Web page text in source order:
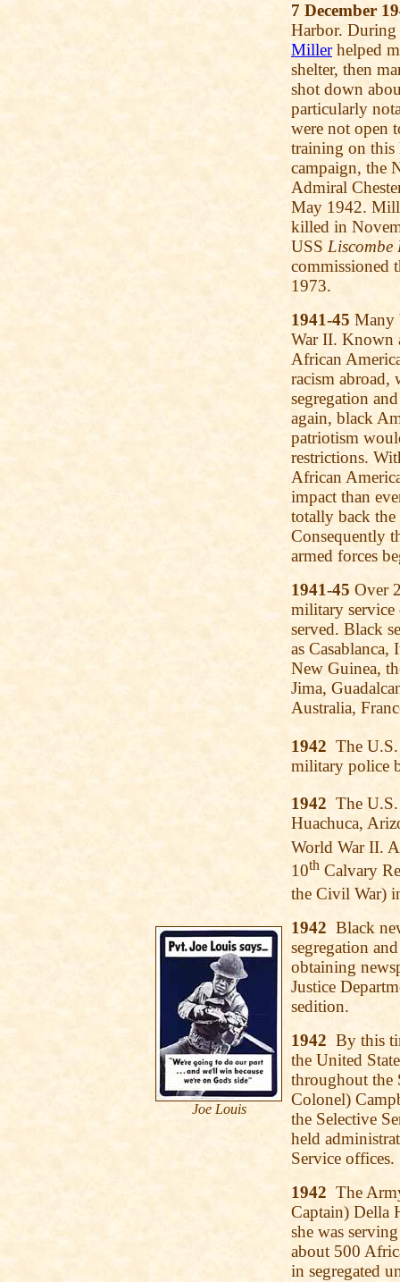
Joe Louis
7 December
Harbor. During
Millerhelped
shelter, then
shot down
particularly
were not open
training on this
campaign, the
Admiral
May 1942.
killed in
USS Liscombe
commissioned
1973.
1941-45 Many
War II. Known
African
racism
segregation
again, black
patriotism
restrictions.
African
impact than
totally back the
Consequently
armed forces
1941-45 Over
military
served. Black
as
New Guinea,
Jima,
Australia,
1942 The
military police
1942 The
Huachuca,
World War II.
10th Calvary
the Civil War)
1942 Black
segregation
obtaining
Justice
sedition.
1942 By this
the United
throughout the
Colonel)
the Selective
held
Service offices.
1942 The
Captain) Della
she was
about 500
in segregated